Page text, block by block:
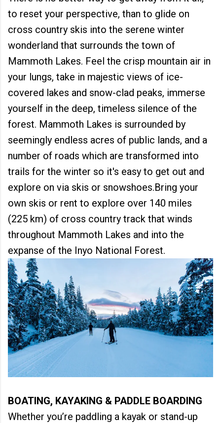
to reset your perspective, than to glide on
cross country skis into the serene winter
wonderland that surrounds the town of
Mammoth Lakes. Feel the crisp mountain air in
your lungs, take in majestic views of ice-
covered lakes and snow-clad peaks, immerse
yourself in the deep, timeless silence of the
forest. Mammoth Lakes is surrounded by
seemingly endless acres of public lands, and a
number of roads which are transformed into
trails for the winter so it's easy to get out and
explore on via skis or snowshoes.Bring your
own skis or rent to explore over 140 miles
(225 km) of cross country track that winds
throughout Mammoth Lakes and into the
expanse of the Inyo National Forest.
BOATING, KAYAKING & PADDLE BOARDING
Whether you’re paddling a kayak or stand-up